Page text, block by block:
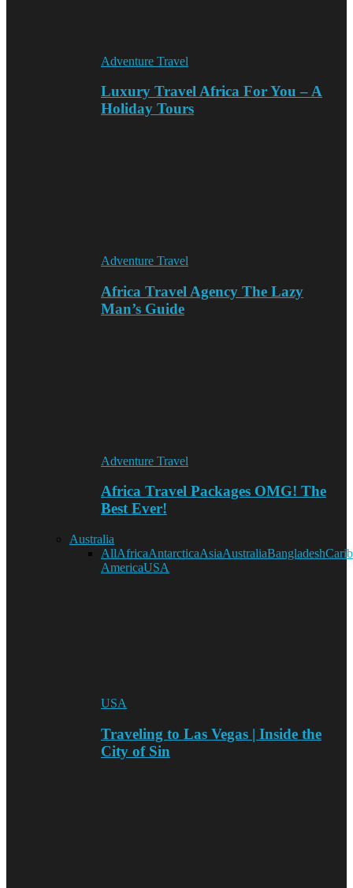
Adventure Travel
Luxury Travel Africa For You – A
Holiday Tours
Adventure Travel
Africa Travel Agency The Lazy
Man’s Guide
Adventure Travel
Africa Travel Packages OMG! The
Best Ever!
Australia
AllAfricaAntarcticaAsiaAustraliaBangladesh
AmericaUSA
USA
Traveling to Las Vegas | Inside the
City of Sin